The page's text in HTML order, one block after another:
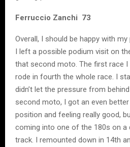
Ferruccio Zanchi 73
Overall, I should be happy with
I left a possible podium visit on
that second moto. The first race
rode in fourth the whole race. I
didn’t let the pressure from
second moto, I got an even
position and feeling really good,
coming into one of the 180s on
track. I remounted down in 14th